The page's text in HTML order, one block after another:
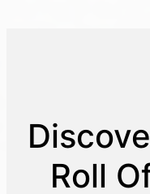
Roll